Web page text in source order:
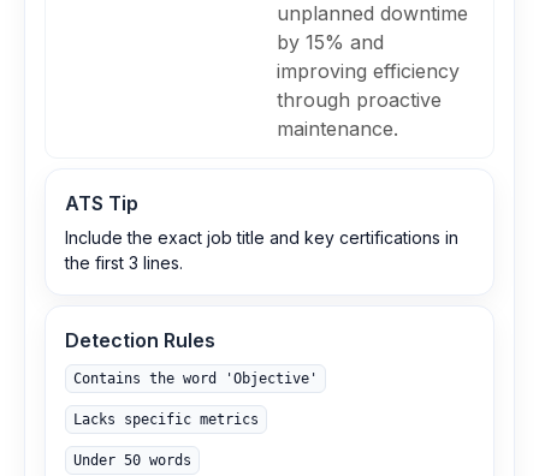
unplanned downtime
by 15% and
improving efficiency
through proactive
maintenance.
ATS Tip
Include the exact job title and key certifications in
the first 3 lines.
Detection Rules
Contains the word 'Objective'
Lacks specific metrics
Under 50 words